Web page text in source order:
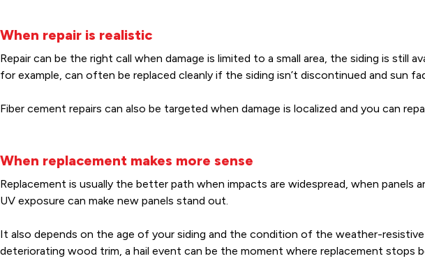
When repair is realistic
Repair can be the right call when damage is limited to a small area, the siding is still
for example, can often be replaced cleanly if the siding isn’t discontinued and sun
Fiber cement repairs can also be targeted when damage is localized and you can
When replacement makes more sense
Replacement is usually the better path when impacts are widespread, when
UV exposure can make new panels stand out.
It also depends on the age of your siding and the condition of the weather-
deteriorating wood trim, a hail event can be the moment where replacement stops